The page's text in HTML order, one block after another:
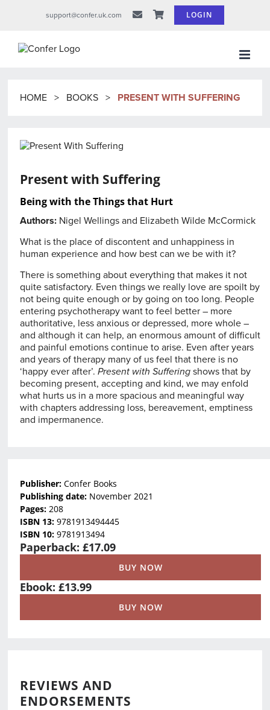
support@confer.uk.com LOGIN
HOME > BOOKS > PRESENT WITH SUFFERING
Present with Suffering
Being with the Things that Hurt
Authors: Nigel Wellings and Elizabeth Wilde McCormick
What is the place of discontent and unhappiness in
human experience and how best can we be with it?
There is something about everything that makes it not
quite satisfactory. Even things we really love are spoilt by
not being quite enough or by going on too long. People
entering psychotherapy want to feel better – more
authoritative, less anxious or depressed, more whole –
and although it can help, an enormous amount of difficult
and painful emotions continue to arise. Even after years
and years of therapy many of us feel that there is no
‘happy ever after’.Present with Suffering shows that by
becoming present, accepting and kind, we may enfold
what hurts us in a more spacious and meaningful way
with chapters addressing loss, bereavement, emptiness
and impermanence.
Publisher:Confer Books
Publishing date: November 2021
Pages:208
ISBN 13:9781913494445
ISBN 10:9781913494
Paperback: £17.09
BUY NOW
Ebook: £13.99
BUY NOW
REVIEWS AND
ENDORSEMENTS